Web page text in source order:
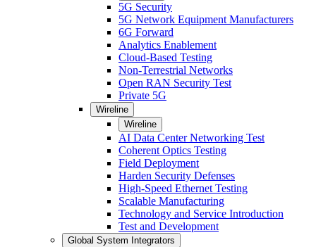
5G Security
5G Network Equipment Manufacturers
6G Forward
Analytics Enablement
Cloud-Based Testing
Non-Terrestrial Networks
Open RAN Security Test
Private 5G
Wireline
Wireline
AI Data Center Networking Test
Coherent Optics Testing
Field Deployment
Harden Security Defenses
High-Speed Ethernet Testing
Scalable Manufacturing
Technology and Service Introduction
Test and Development
Global System Integrators